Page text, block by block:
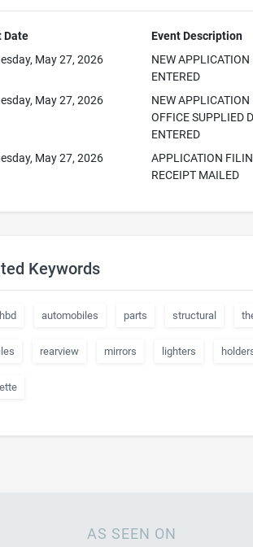
Date
Event Description
May 27, 2026
NEW APPLICATION
ENTERED
May 27, 2026
NEW APPLICATION
OFFICE SUPPLIED
ENTERED
May 27, 2026
APPLICATION
RECEIPT MAILED
Keywords
automobiles parts structural
rearview mirrors lighters
AS SEEN ON